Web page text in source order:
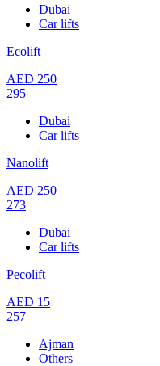
Dubai
Car lifts
Ecolift
AED 250
295
Dubai
Car lifts
Nanolift
AED 250
273
Dubai
Car lifts
Pecolift
AED 15
257
Ajman
Others